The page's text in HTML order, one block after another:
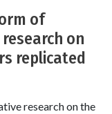
of
on
replicated
research on the